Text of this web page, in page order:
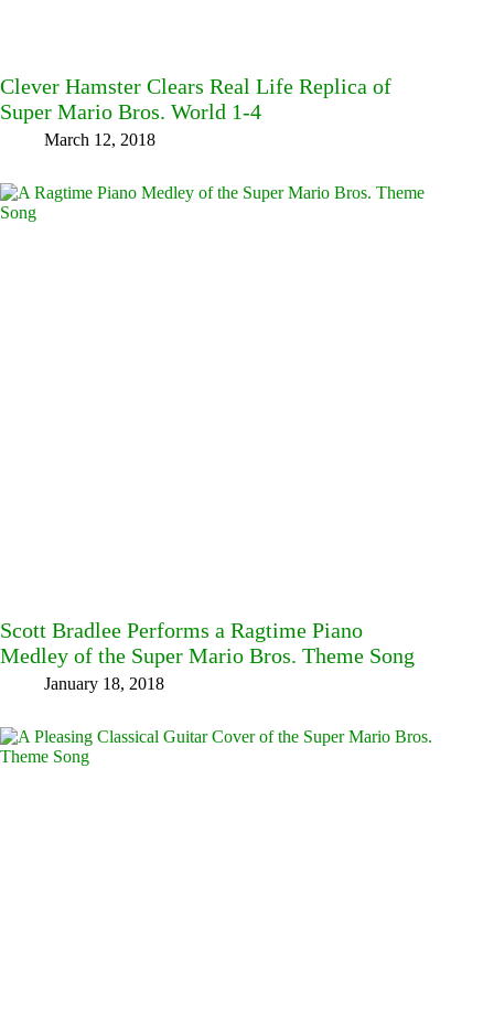
Clever Hamster Clears Real Life Replica of
Super Mario Bros. World 1-4
March 12, 2018
Scott Bradlee Performs a Ragtime Piano
Medley of the Super Mario Bros. Theme Song
January 18, 2018